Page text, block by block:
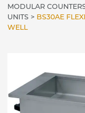
MODULAR
UNITS > BS30AE
WELL